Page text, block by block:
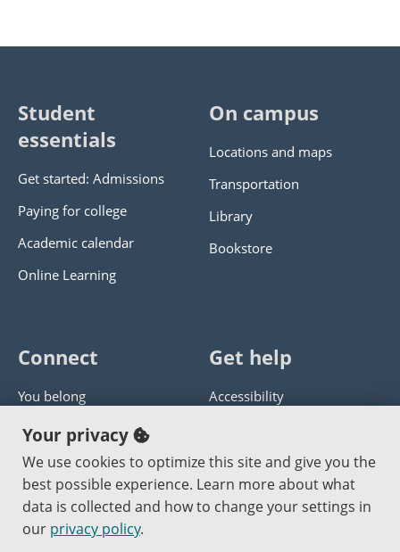
Student
essentials
Get started: Admissions
Paying for college
Academic calendar
Online Learning
On campus
Locations and maps
Transportation
Library
Bookstore
Connect
You belong
Panther athletics
Guía en español
Jobs at PCC
Get help
Accessibility
Get help with this website
Send website corrections
Your privacy
We use cookies to optimize this site and give you the
best possible experience. Learn more about what
data is collected and how to change your settings in
our privacy policy.